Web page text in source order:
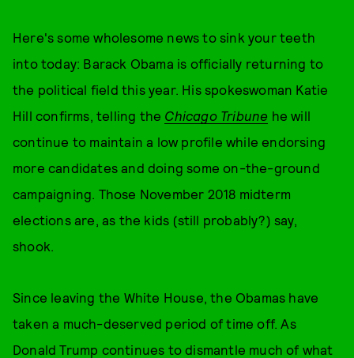
Here's some wholesome news to sink your teeth
into today: Barack Obama is officially returning to
the political field this year. His spokeswoman Katie
Hill confirms, telling the Chicago Tribune he will
continue to maintain a low profile while endorsing
more candidates and doing some on-the-ground
campaigning. Those November 2018 midterm
elections are, as the kids (still probably?) say,
shook.
Since leaving the White House, the Obamas have
taken a much-deserved period of time off. As
Donald Trump continues to dismantle much of what